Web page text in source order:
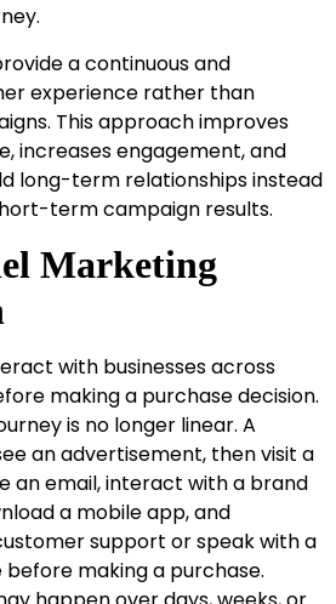
a continuous and
experience rather than
This approach improves
increases engagement, and
long-term relationships instead
term campaign results.
Marketing
with businesses across
making a purchase decision.
is no longer linear. A
an advertisement, then visit a
an email, interact with a brand
a mobile app, and
support or speak with a
making a purchase.